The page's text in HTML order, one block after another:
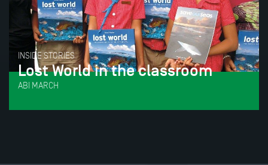
INSIDE STORIES
Lost World in the classroom
ABI MARCH